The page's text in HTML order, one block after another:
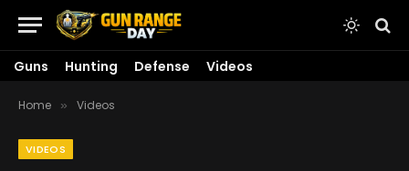
Guns Hunting Defense Videos
Home » Videos
VIDEOS